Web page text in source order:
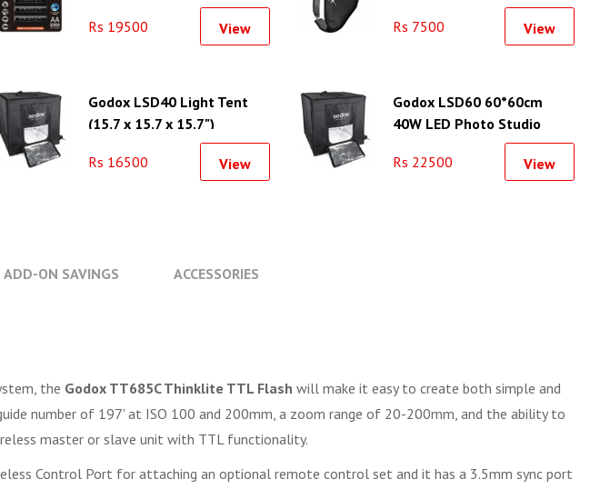
Batteries (1.2V, 2550mAh)
Rs 19500
View
Softbox Kit (50x50cm)
Rs 7500
View
Godox LSD40 Light Tent
(15.7 x 15.7 x 15.7")
Rs 16500 View
Godox LSD60 60*60cm
40W LED Photo Studio
Softbox Light Tent SoftBox
Rs 22500
View
ADD-ON SAVINGS ACCESSORIES
the Godox TT685C Thinklite TTL Flash will make it easy to create both simple and
number of 197' at ISO 100 and 200mm, a zoom range of 20-200mm, and the ability to
master or slave unit with TTL functionality.
Control Port for attaching an optional remote control set and it has a 3.5mm sync port